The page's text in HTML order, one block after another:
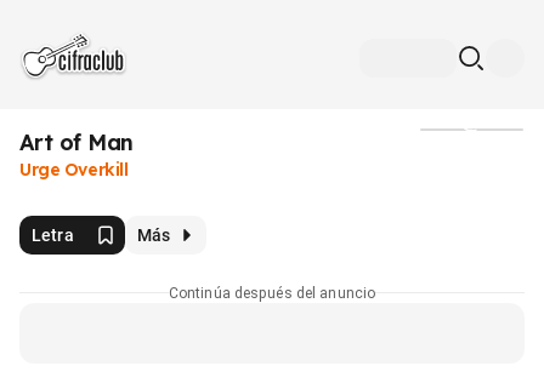
Art of Man
Urge Overkill
Letra Más
Continúa después del anuncio